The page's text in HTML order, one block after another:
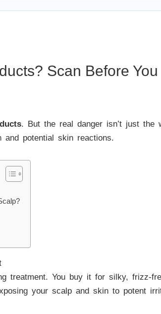
Scan Before
. But the real danger isn’t just the
potential skin reactions.
treatment. You buy it for silky,
your scalp and skin to potent